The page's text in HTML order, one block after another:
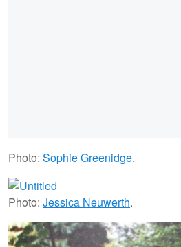
Photo: Sophie Greenidge.
Photo: Jessica Neuwerth.